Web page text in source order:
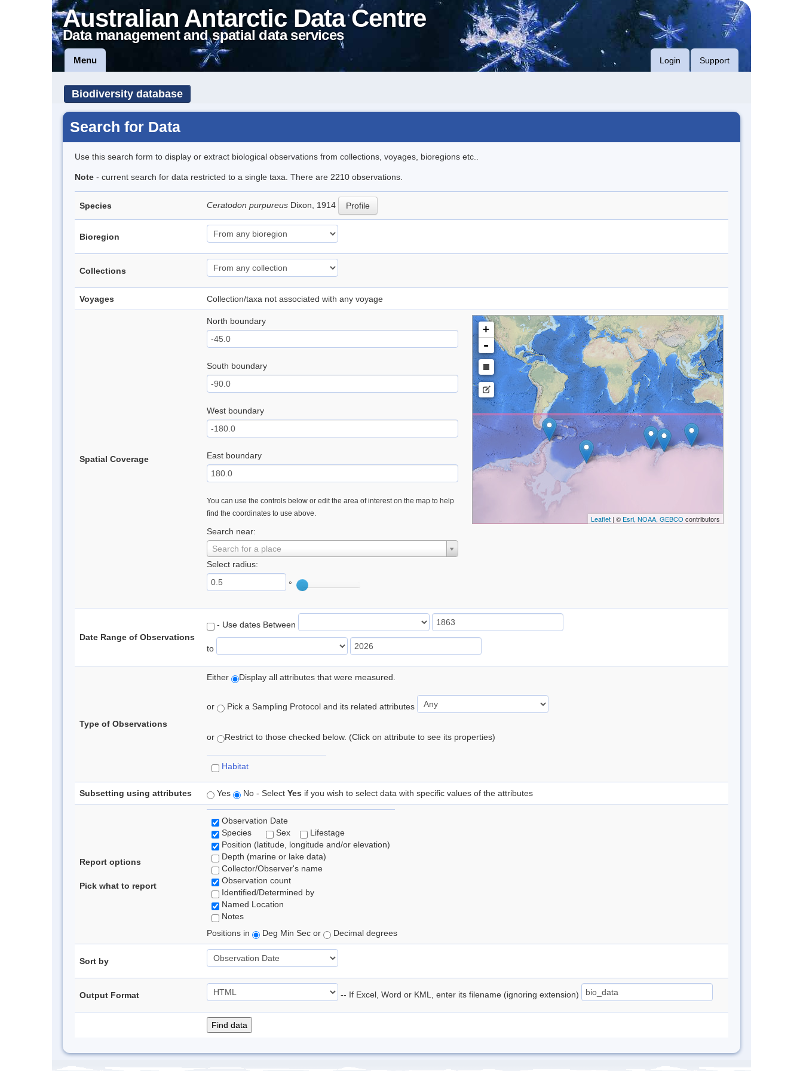
Australian Antarctic Data Centre
Data management and spatial data services
Menu Login Support
Biodiversity database
Search for Data
Use this search form to display or extract biological observations from collections, voyages, bioregions etc..
Note - current search for data restricted to a single taxa. There are 2210 observations.
Species Ceratodon purpureus Dixon, 1914 Profile
Bioregion
Collections
Voyages Collection/taxa not associated with any voyage
Spatial Coverage
North boundary
South boundary
West boundary
East boundary
You can use the controls below or edit the area of interest on the map to help
find the coordinates to use above.
Search near:
Search for a place
Select radius:
°
+
-
Leaflet| © Esri, NOAA, GEBCO contributors
Date Range of Observations
- Use dates Between
to
Type of Observations
Either Display all attributes that were measured.
or Pick a Sampling Protocol and its related attributes
or Restrict to those checked below. (Click on attribute to see its properties)
Habitat
Subsetting using attributes Yes No - Select Yes if you wish to select data with specific values of the attributes
Report options
Pick what to report
Observation Date
Species
Sex
Lifestage
Position (latitude, longitude and/or elevation)
Depth (marine or lake data)
Collector/Observer's name
Observation count
Identified/Determined by
Named Location
Notes
Positions in
Deg Min Sec or Decimal degrees
Sort by
Output Format -- If Excel, Word or KML, enter its filename (ignoring extension)